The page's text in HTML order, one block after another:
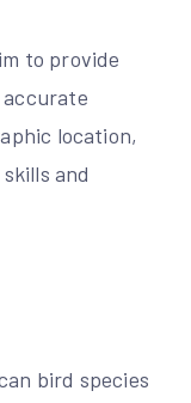
to provide
location‚
and
bird species